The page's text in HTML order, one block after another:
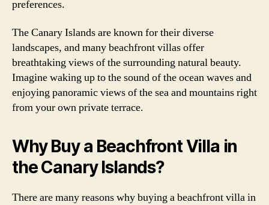
preferences.
The Canary Islands are known for their diverse
landscapes, and many beachfront villas offer
breathtaking views of the surrounding natural beauty.
Imagine waking up to the sound of the ocean waves and
enjoying panoramic views of the sea and mountains right
from your own private terrace.
Why Buy a Beachfront Villa in
the Canary Islands?
There are many reasons why buying a beachfront villa in